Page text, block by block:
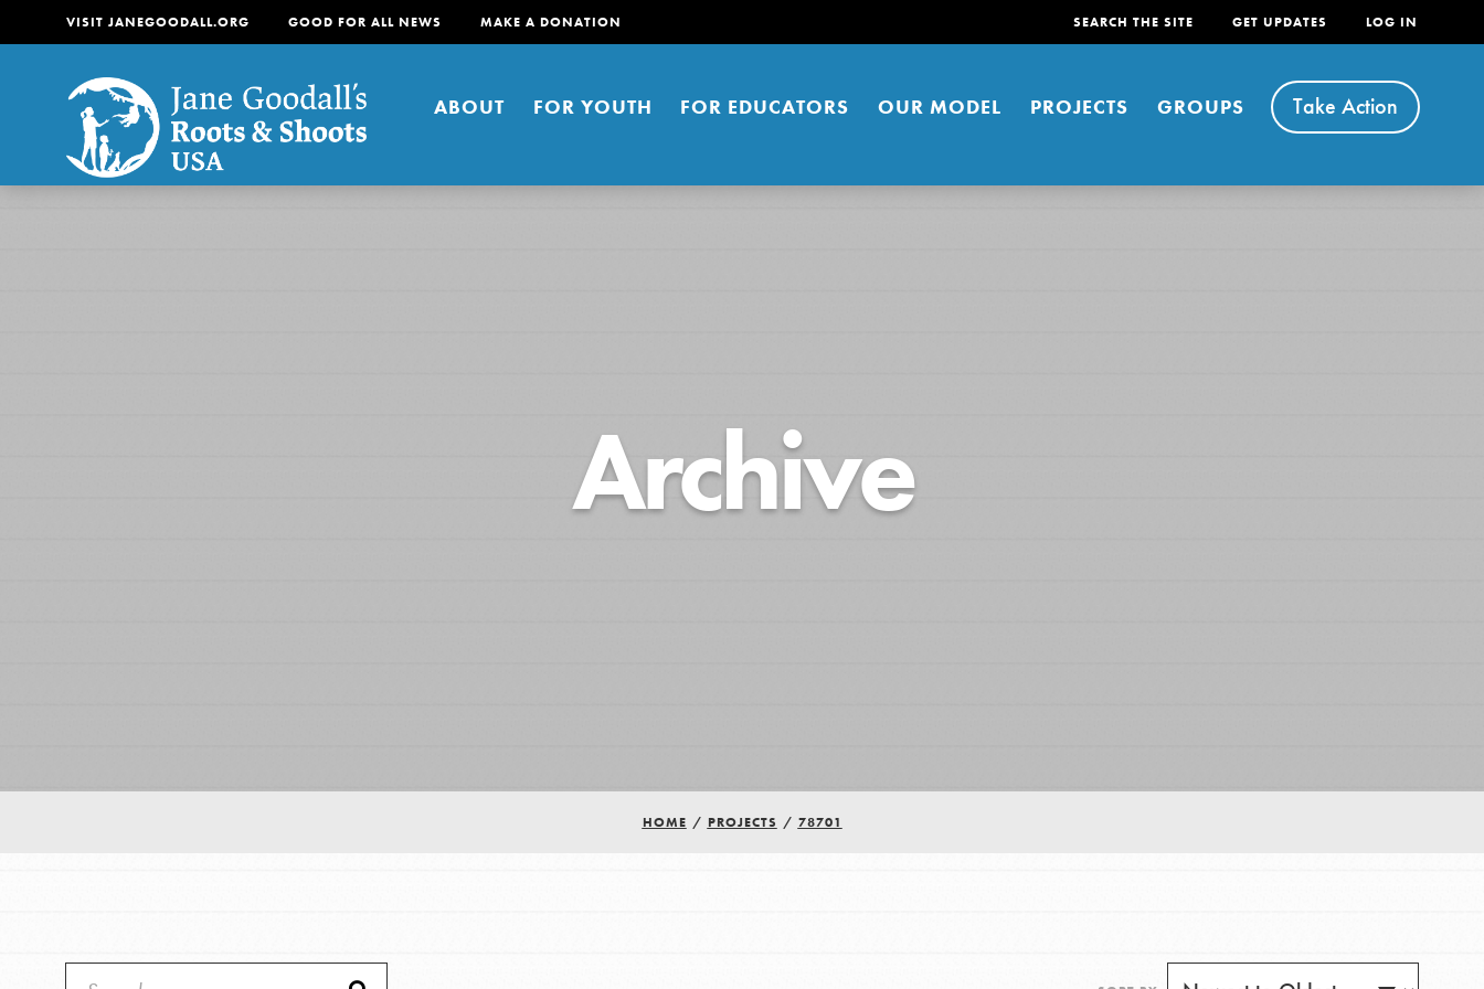
VISIT JANEGOODALL.ORG GOOD FOR ALL NEWS MAKE A DONATION SEARCH THE SITE GET UPDATES LOG IN
ABOUT FOR YOUTH FOR EDUCATORS OUR MODEL PROJECTS GROUPS Take Action
change in their communities. You can help build a better
tomorrow. It starts right here. Right now.
About
Take Action
Visit JaneGoodall.org
Archive
HOME / PROJECTS / 78701